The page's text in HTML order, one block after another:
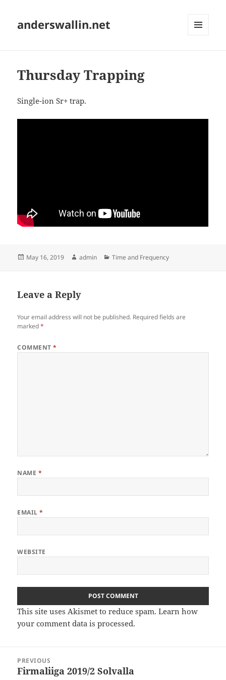
anderswallin.net
Thursday Trapping
Single-ion Sr+ trap.
Posted
May 16, 2019 Author
admin Categories
Time and Frequency
Leave a Reply
Your email address will not be published. Required fields are
marked*
COMMENT*
NAME *
EMAIL*
WEBSITE
This site uses Akismet to reduce spam.Learn how
your comment data is processed.
navigation
PREVIOUS
Previous
Firmaliiga 2019/2 Solvalla